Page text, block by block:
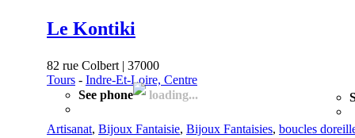
Le Kontiki
82 rue Colbert | 37000
Tours - Indre-Et-Loire, Centre
See phone
loading...
Artisanat, Bijoux Fantaisie, Bijoux Fantaisies, boucles